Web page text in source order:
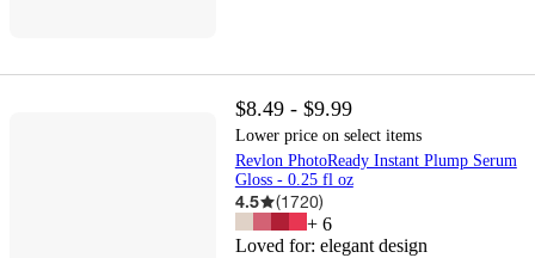
$8.49 - $9.99
Lower price on select items
Revlon PhotoReady Instant Plump Serum
Gloss - 0.25 fl oz
4.5 (1720)
+ 6
Loved for: elegant design